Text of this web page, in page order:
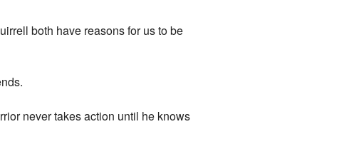
both have reasons for us to be
never takes action until he knows